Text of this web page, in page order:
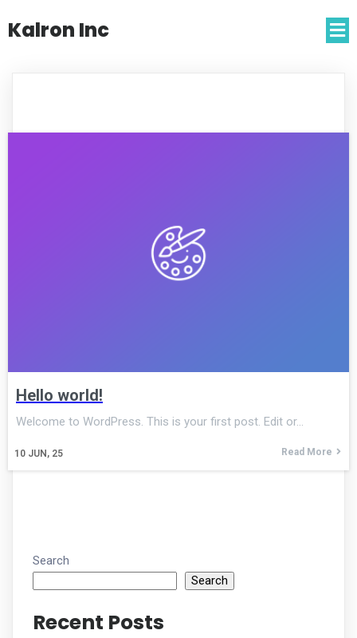
Kalron Inc
Hello world!
10 JUN, 25
Welcome to WordPress. This is your first post. Edit or…
Read More
Search
Search
Recent Posts